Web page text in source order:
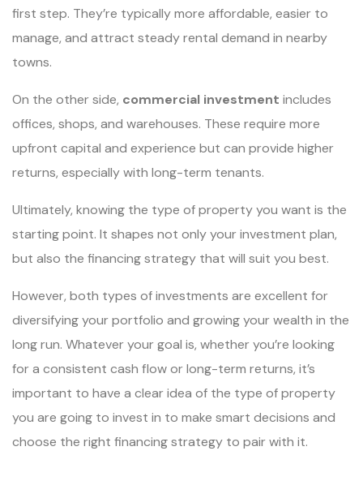
first step. They’re typically more affordable, easier to
manage, and attract steady rental demand in nearby
towns.
On the other side, commercial investment includes
offices, shops, and warehouses. These require more
upfront capital and experience but can provide higher
returns, especially with long-term tenants.
Ultimately, knowing the type of property you want is the
starting point. It shapes not only your investment plan,
but also the financing strategy that will suit you best.
However, both types of investments are excellent for
diversifying your portfolio and growing your wealth in the
long run. Whatever your goal is, whether you’re looking
for a consistent cash flow or long-term returns, it’s
important to have a clear idea of the type of property
you are going to invest in to make smart decisions and
choose the right financing strategy to pair with it.